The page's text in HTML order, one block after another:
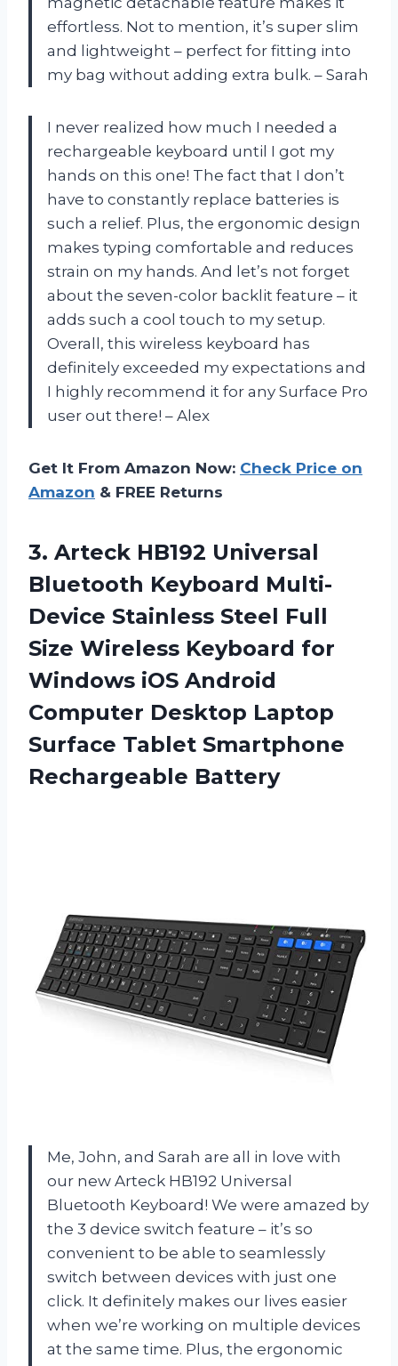
effortless. Not to mention, it’s super slim
and lightweight – perfect for fitting into
my bag without adding extra bulk. – Sarah
I never realized how much I needed a
rechargeable keyboard until I got my
hands on this one! The fact that I don’t
have to constantly replace batteries is
such a relief. Plus, the ergonomic design
makes typing comfortable and reduces
strain on my hands. And let’s not forget
about the seven-color backlit feature – it
adds such a cool touch to my setup.
Overall, this wireless keyboard has
definitely exceeded my expectations and
I highly recommend it for any Surface Pro
user out there! – Alex
Get It From Amazon Now: Check Price on
Amazon & FREE Returns
3. Arteck HB192 Universal
Bluetooth Keyboard Multi-
Device Stainless Steel Full
Size Wireless Keyboard for
Windows iOS Android
Computer Desktop Laptop
Surface Tablet Smartphone
Rechargeable Battery
Me, John, and Sarah are all in love with
our new Arteck HB192 Universal
Bluetooth Keyboard! We were amazed by
the 3 device switch feature – it’s so
convenient to be able to seamlessly
switch between devices with just one
click. It definitely makes our lives easier
when we’re working on multiple devices
at the same time. Plus, the ergonomic